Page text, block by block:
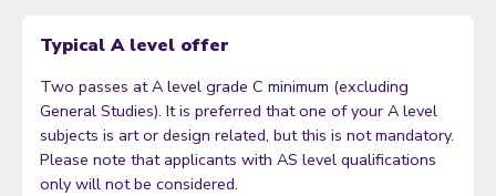
Typical A level offer
Two passes at A level grade C minimum (excluding
General Studies). It is preferred that one of your A level
subjects is art or design related, but this is not mandatory.
Please note that applicants with AS level qualifications
only will not be considered.